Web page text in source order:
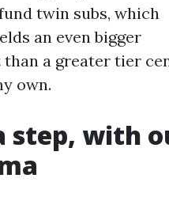
twin subs, which
an even bigger
than a greater tier
own.
step, with